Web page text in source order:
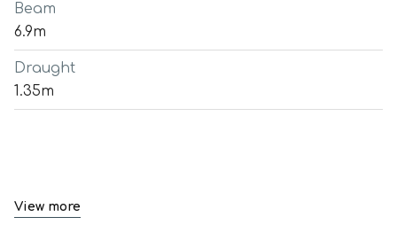
Beam
6.9m
Draught
1.35m
View more